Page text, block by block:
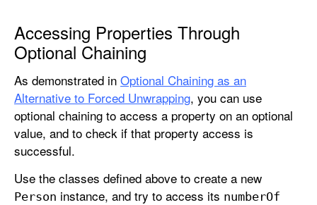
Accessing Properties Through
Optional Chaining
As demonstrated in Optional Chaining as an
Alternative to Forced Unwrapping, you can use
optional chaining to access a property on an optional
value, and to check if that property access is
successful.
Use the classes defined above to create a new
Person instance, and try to access its numberOf